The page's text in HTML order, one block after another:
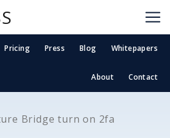
Pricing Press Blog Whitepapers
About Contact